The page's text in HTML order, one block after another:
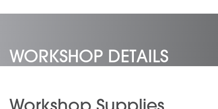
Studio, Venice, Italy.
WORKSHOP DETAILS